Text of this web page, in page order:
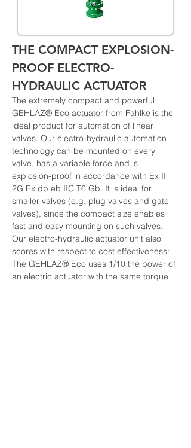
THE COMPACT EXPLOSION-
PROOF ELECTRO-
HYDRAULIC ACTUATOR
The extremely compact and powerful
GEHLAZ® Eco actuator from Fahlke is the
ideal product for automation of linear
valves. Our electro-hydraulic automation
technology can be mounted on every
valve, has a variable force and is
explosion-proof in accordance with Ex II
2G Ex db eb IIC T6 Gb. It is ideal for
smaller valves (e.g. plug valves and gate
valves), since the compact size enables
fast and easy mounting on such valves.
Our electro-hydraulic actuator unit also
scores with respect to cost effectiveness:
The GEHLAZ® Eco uses 1/10 the power of
an electric actuator with the same torque